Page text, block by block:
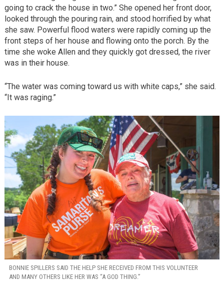
going to crack the house in two.” She opened her front door,
looked through the pouring rain, and stood horrified by what
she saw. Powerful flood waters were rapidly coming up the
front steps of her house and flowing onto the porch. By the
time she woke Allen and they quickly got dressed, the river
was in their house.
“The water was coming toward us with white caps,” she said.
“It was raging.”
BONNIE SPILLERS SAID THE HELP SHE RECEIVED FROM THIS VOLUNTEER
AND MANY OTHERS LIKE HER WAS “A GOD THING.”